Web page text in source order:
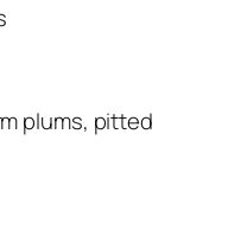
plums, pitted